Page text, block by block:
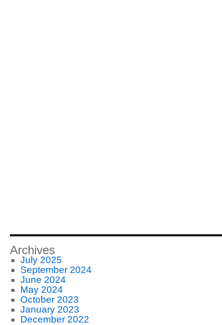
Archives
July 2025
September 2024
June 2024
May 2024
October 2023
January 2023
December 2022